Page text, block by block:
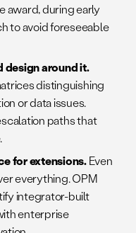
award, during early
to avoid foreseeable
around it.
distinguishing
or data issues.
paths that
for extensions.Even
everything. OPM
integrator-built
enterprise